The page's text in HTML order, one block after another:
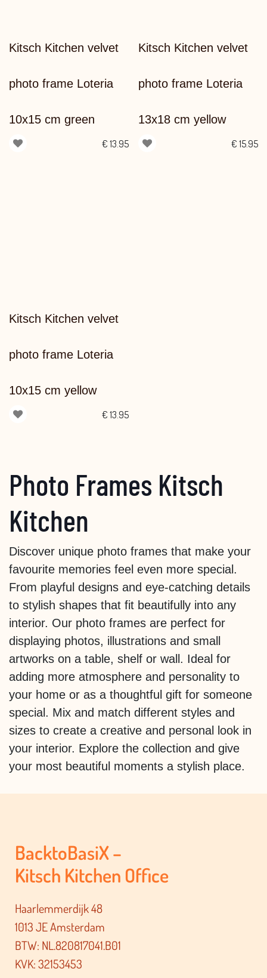
Kitsch Kitchen velvet
photo frame Loteria
10x15 cm green
€ 13.95
Kitsch Kitchen velvet
photo frame Loteria
13x18 cm yellow
€ 15.95
Kitsch Kitchen velvet
photo frame Loteria
10x15 cm yellow
€ 13.95
Photo Frames Kitsch
Kitchen
Discover unique photo frames that make your
favourite memories feel even more special.
From playful designs and eye-catching details
to stylish shapes that fit beautifully into any
interior. Our photo frames are perfect for
displaying photos, illustrations and small
artworks on a table, shelf or wall. Ideal for
adding more atmosphere and personality to
your home or as a thoughtful gift for someone
special. Mix and match different styles and
sizes to create a creative and personal look in
your interior. Explore the collection and give
your most beautiful moments a stylish place.
BacktoBasiX –
Kitsch Kitchen Office
Haarlemmerdijk 48
1013 JE Amsterdam
BTW: NL.820817041.B01
KVK: 32153453